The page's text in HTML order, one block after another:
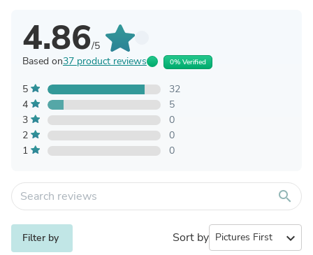
4.86/5
Based on37 product reviews 0% Verified
5
32
4
5
3
0
2
0
1
0
search
Filter by Sort by expand_more